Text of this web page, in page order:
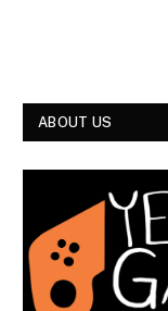
ABOUT US